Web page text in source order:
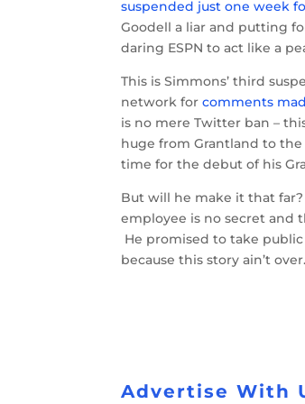
suspended just one week
Goodell a liar and putting
daring ESPN to act like a
This is Simmons’ third
network forcomments
is no mere Twitter ban –
huge from Grantland to
time for the debut of his
But will he make it that
employee is no secret and
He promised to take
because this story ain’t over.
Advertise With